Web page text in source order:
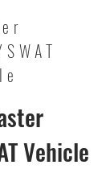
Vehicle